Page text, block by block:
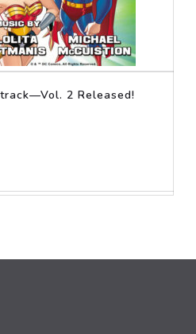
2 Released!